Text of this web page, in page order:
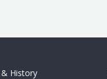
History